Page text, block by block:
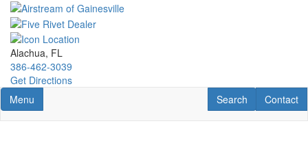
Skip
main
content
Alachua, FL
386-462-3039
Get Directions
Toggle navigation
Menu Contact
Contact
RV Search
Search